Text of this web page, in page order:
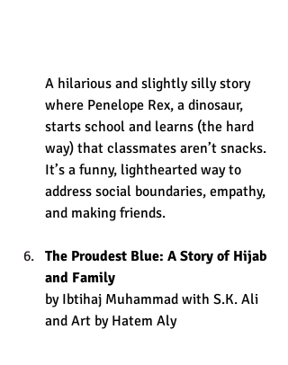
A hilarious and slightly silly story
where Penelope Rex, a dinosaur,
starts school and learns (the hard
way) that classmates aren’t snacks.
It’s a funny, lighthearted way to
address social boundaries, empathy,
and making friends.
The Proudest Blue: A Story of Hijab
and Family
by Ibtihaj Muhammad with S.K. Ali
and Art by Hatem Aly